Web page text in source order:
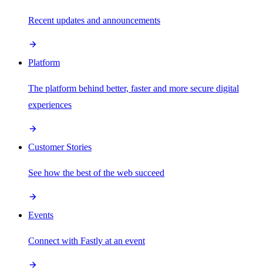
Recent updates and announcements
Platform
The platform behind better, faster and more secure digital
experiences
Customer Stories
See how the best of the web succeed
Events
Connect with Fastly at an event